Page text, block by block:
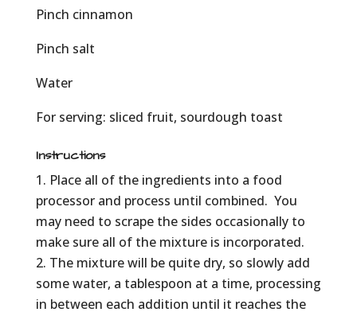
Pinch cinnamon
Pinch salt
Water
For serving: sliced fruit, sourdough toast
Instructions
Place all of the ingredients into a food
processor and process until combined. You
may need to scrape the sides occasionally to
make sure all of the mixture is incorporated.
The mixture will be quite dry, so slowly add
some water, a tablespoon at a time, processing
in between each addition until it reaches the